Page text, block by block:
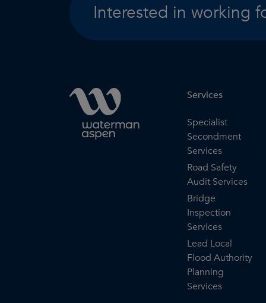
Interested in working
Services
Specialist
Secondment
Services
Road Safety
Audit Services
Bridge
Inspection
Services
Lead Local
Flood Authority
Planning
Services